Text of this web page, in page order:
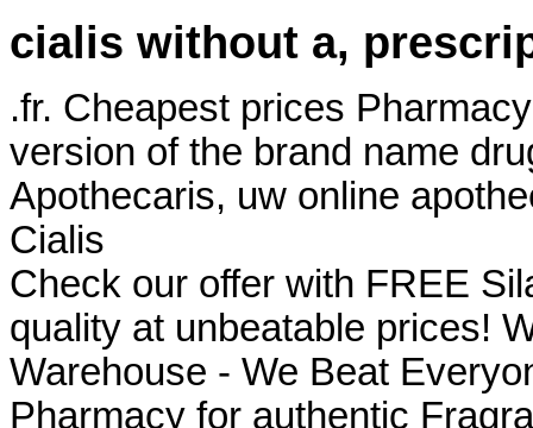
cialis without a,
.fr. Cheapest prices
version of the brand name
Apothecaris, uw online
Cialis
Check our offer with FREE
quality at unbeatable prices!
Warehouse - We Beat
Pharmacy for authentic